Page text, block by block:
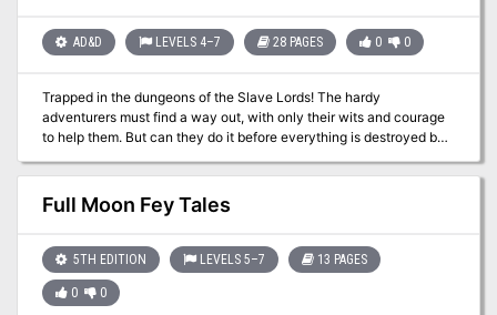
AD&D LEVELS 4–7 28 PAGES 0 0
Trapped in the dungeons of the Slave Lords! The hardy
adventurers must find a way out, with only their wits and courage
to help them. But can they do it before everything is destroyed by
the dreaded Earth Dragon? This module contains a challenging
scenario for experienced players, the tournament scoring system,
and nine fully-equipped playtested characters. Also included are
large-scale referee maps, playing aids, notes, and background
used in conjunction with A1 (SLAVE PITS OF THE UNDERCITY), A2
(SECRET OF THE SLAVERS' STOCKADE), and A3 (ASSAULT ON
Full Moon Fey Tales
5TH EDITION LEVELS 5–7 13 PAGES
0 0